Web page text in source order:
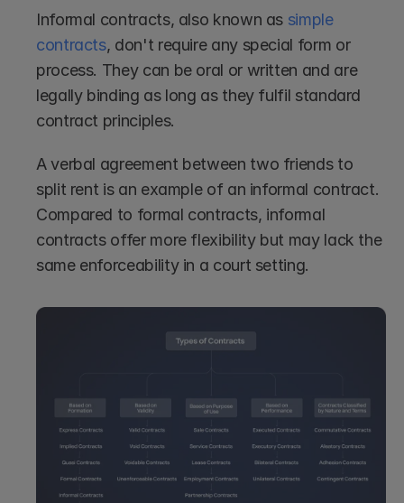
Informal contracts, also known as simple
contracts, don't require any special form or
process. They can be oral or written and are
legally binding as long as they fulfil standard
contract principles.
A verbal agreement between two friends to
split rent is an example of an informal contract.
Compared to formal contracts, informal
contracts offer more flexibility but may lack the
same enforceability in a court setting.